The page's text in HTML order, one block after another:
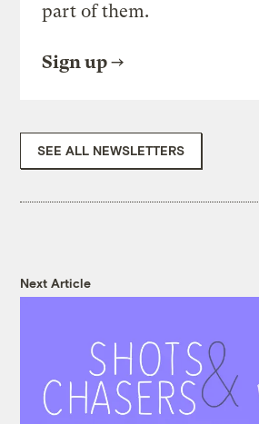
part of them.
Sign up
SEE ALL NEWSLETTERS
Next Article